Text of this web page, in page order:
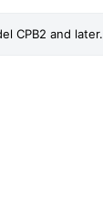
CPB2 and later.